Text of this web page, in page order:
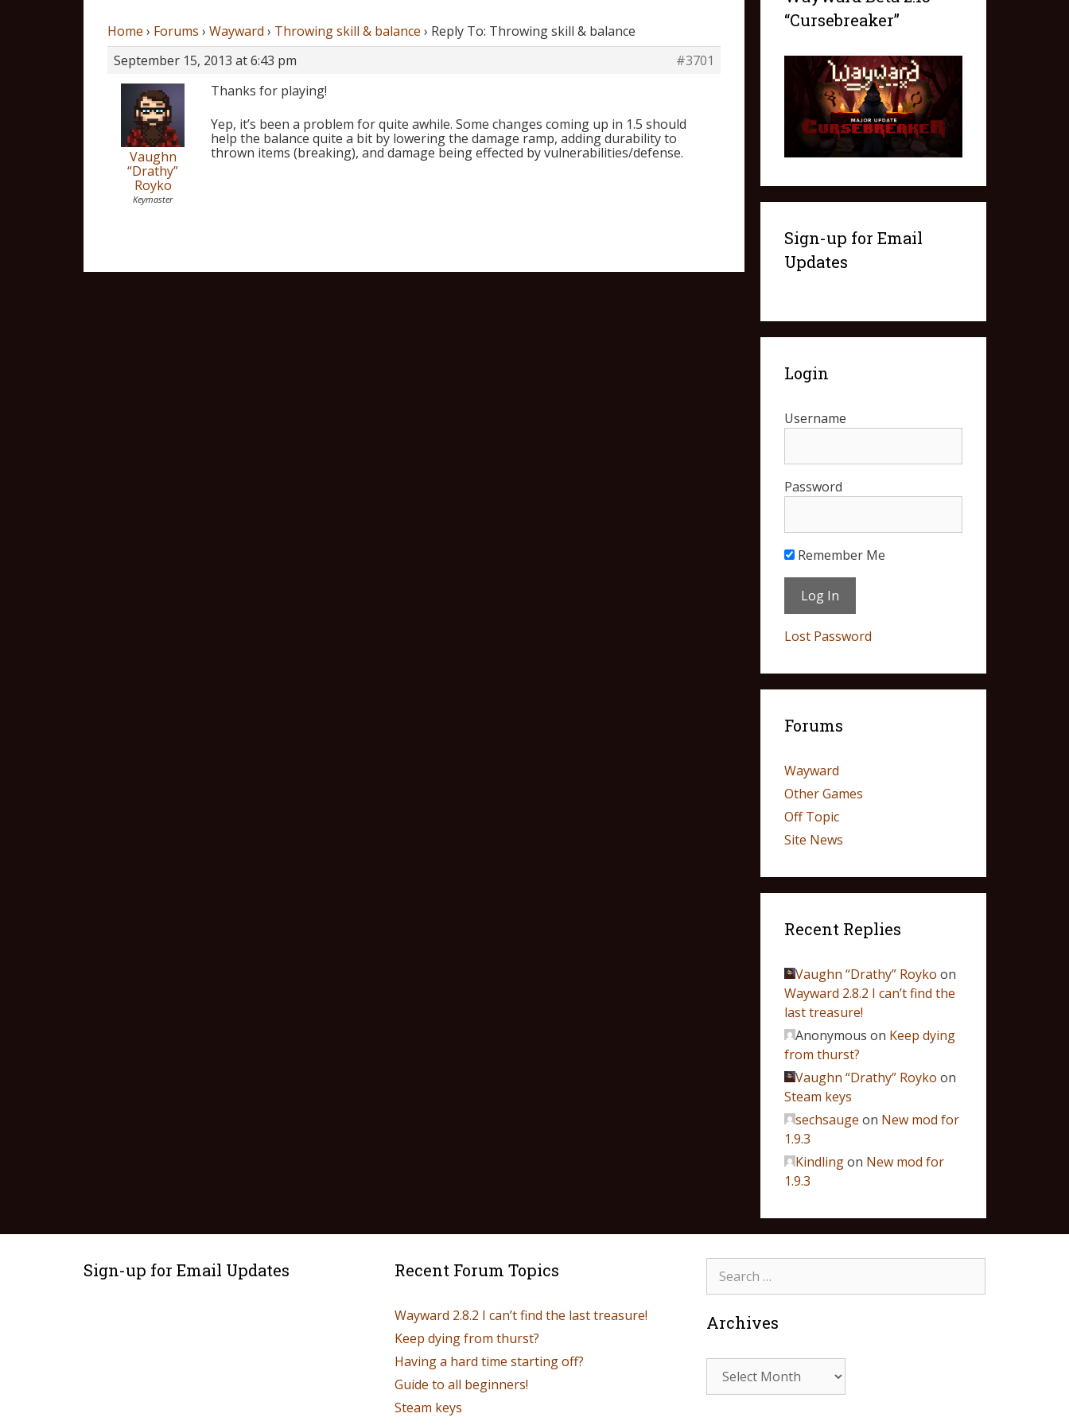
Home › Forums › Wayward › Throwing skill & balance › Reply To: Throwing skill & balance
September 15, 2013 at 6:43 pm
#3701
Vaughn
“Drathy”
Royko
Keymaster
Thanks for playing!
Yep, it’s been a problem for quite awhile. Some changes coming up in 1.5 should
help the balance quite a bit by lowering the damage ramp, adding durability to
thrown items (breaking), and damage being effected by vulnerabilities/defense.
“Cursebreaker”
Sign-up for Email
Updates
Login
Username
Password
Remember Me
Lost Password
Forums
Wayward
Other Games
Off Topic
Site News
Recent Replies
Vaughn “Drathy” Royko on
Wayward 2.8.2 I can’t find the
last treasure!
Anonymous on Keep dying
from thurst?
Vaughn “Drathy” Royko on
Steam keys
sechsauge on New mod for
1.9.3
Kindlingon New mod for
1.9.3
Sign-up for Email Updates Recent Forum Topics
Wayward 2.8.2 I can’t find the last treasure!
Keep dying from thurst?
Having a hard time starting off?
Guide to all beginners!
Steam keys
Archives